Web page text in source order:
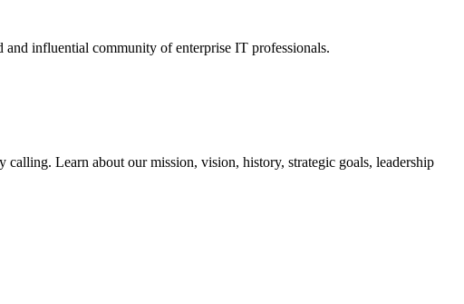
influential community of enterprise IT professionals.
Learn about our mission, vision, history, strategic goals, leadership